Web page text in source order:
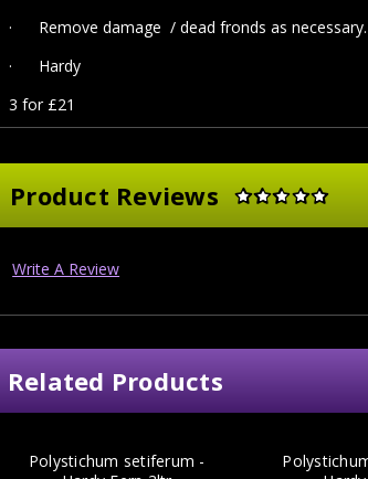
· Remove damage / dead fronds as necessary.
· Hardy
3 for £21
Product Reviews
Write A Review
Related Products
Polystichum setiferum -